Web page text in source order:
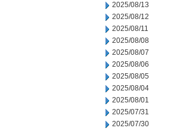
2025/08/13
2025/08/12
2025/08/11
2025/08/08
2025/08/07
2025/08/06
2025/08/05
2025/08/04
2025/08/01
2025/07/31
2025/07/30